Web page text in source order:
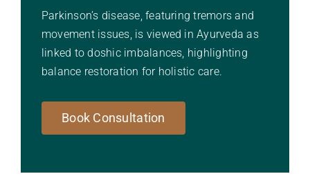
Academy
Parkinson’s disease, featuring tremors and
movement issues, is viewed in Ayurveda as
linked to doshic imbalances, highlighting
balance restoration for holistic care.
Book Consultation